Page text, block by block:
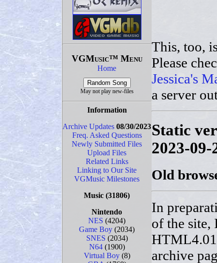
VGMusic™ Menu
Home
May not play new-files
Information
Archive Updates 08/30/2023
Freq. Asked Questions
Newly Submitted Files
Upload Files
Related Links
Linking to Our Site
VGMusic Milestones
Music (31806)
Nintendo
NES (4204)
Game Boy (2034)
SNES (2034)
N64(1900)
Virtual Boy(8)
This, too,
Please
Jessica's
a server
Static
2023-09-
Old
In
of the site,
archive